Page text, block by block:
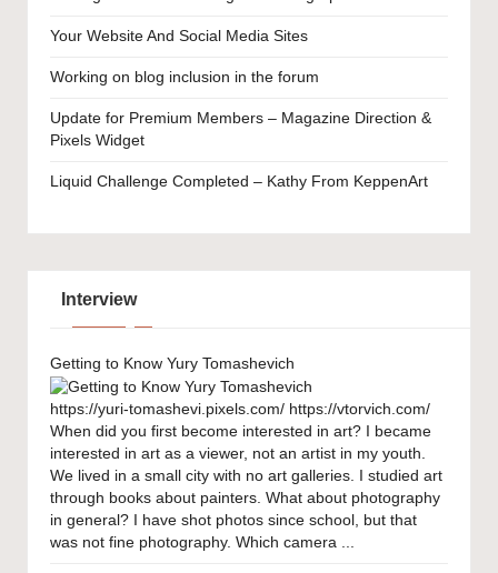
Your Website And Social Media Sites
Working on blog inclusion in the forum
Update for Premium Members – Magazine Direction &
Pixels Widget
Liquid Challenge Completed – Kathy From KeppenArt
Interview
Getting to Know Yury Tomashevich
https://yuri-tomashevi.pixels.com/ https://vtorvich.com/
When did you first become interested in art? I became
interested in art as a viewer, not an artist in my youth.
We lived in a small city with no art galleries. I studied art
through books about painters. What about photography
in general? I have shot photos since school, but that
was not fine photography. Which camera ...